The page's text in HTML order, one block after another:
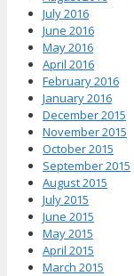
July 2016
June 2016
May 2016
April 2016
February 2016
January 2016
December 2015
November 2015
October 2015
September 2015
August 2015
July 2015
June 2015
May 2015
April 2015
March 2015